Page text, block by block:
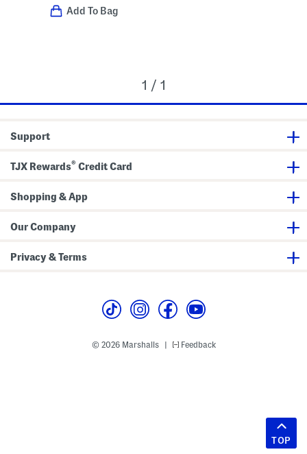
Add To Bag
1 / 1
Support
TJX Rewards® Credit Card
Shopping & App
Our Company
Privacy & Terms
© 2026 Marshalls Feedback
TOP